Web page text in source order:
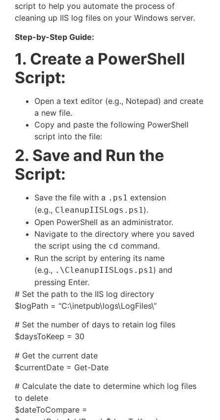
script to help you automate the process of
cleaning up IIS log files on your Windows server.
Step-by-Step Guide:
1. Create a PowerShell
Script:
Open a text editor (e.g., Notepad) and create
a new file.
Copy and paste the following PowerShell
script into the file:
2. Save and Run the
Script:
Save the file with a .ps1 extension
(e.g., CleanupIISLogs.ps1).
Open PowerShell as an administrator.
Navigate to the directory where you saved
the script using the cd command.
Run the script by entering its name
(e.g., .\CleanupIISLogs.ps1) and
pressing Enter.
# Set the path to the IIS log directory
$logPath = “C:\inetpub\logs\LogFiles\”
# Set the number of days to retain log files
$daysToKeep = 30
# Get the current date
$currentDate = Get-Date
# Calculate the date to determine which log files
to delete
$dateToCompare =